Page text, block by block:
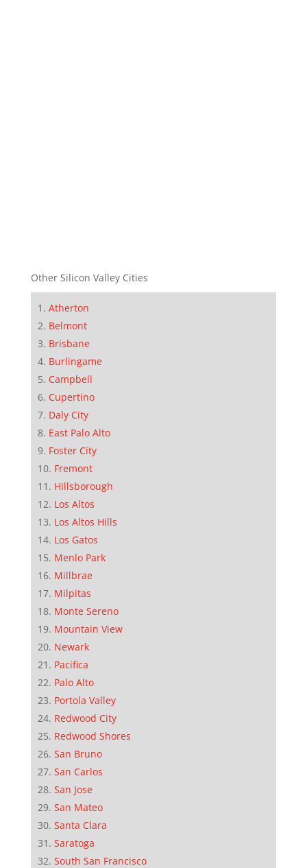
Other Silicon Valley Cities
Atherton
Belmont
Brisbane
Burlingame
Campbell
Cupertino
Daly City
East Palo Alto
Foster City
Fremont
Hillsborough
Los Altos
Los Altos Hills
Los Gatos
Menlo Park
Millbrae
Milpitas
Monte Sereno
Mountain View
Newark
Pacifica
Palo Alto
Portola Valley
Redwood City
Redwood Shores
San Bruno
San Carlos
San Jose
San Mateo
Santa Clara
Saratoga
South San Francisco